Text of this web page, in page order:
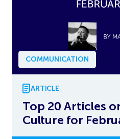
COMMUNICATION
ARTICLE
Top 20 Articles
Culture for